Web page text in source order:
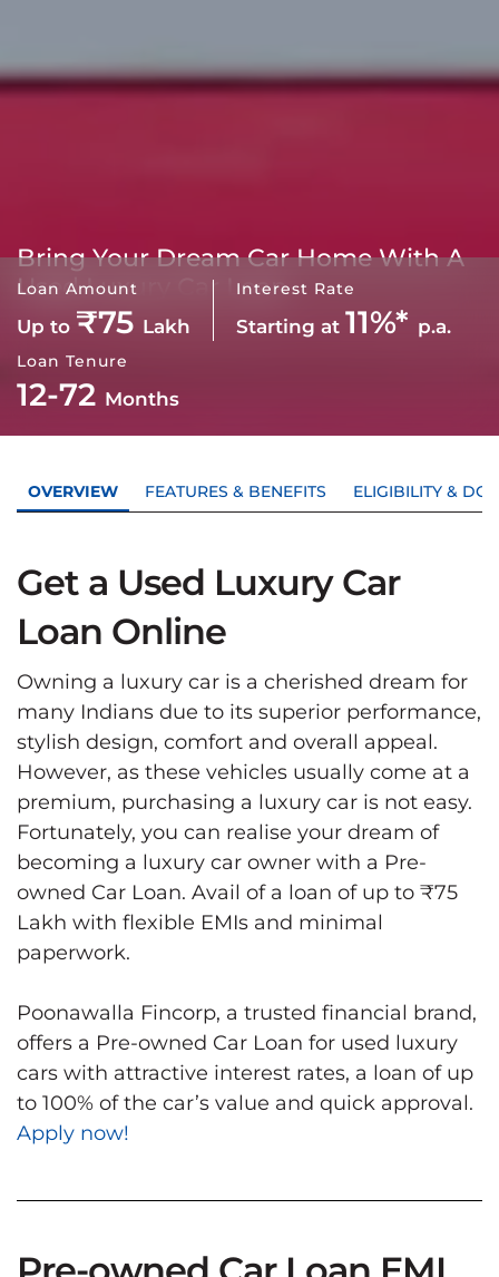
Bring Your Dream Car Home With A
Used Luxury Car Loan
Loan Amount
Up to ₹75 Lakh
Interest Rate
Starting at 11%* p.a.
Loan Tenure
12-72 Months
OVERVIEW FEATURES & BENEFITS ELIGIBILITY &
Get a Used Luxury Car
Loan Online
Owning a luxury car is a cherished dream for
many Indians due to its superior performance,
stylish design, comfort and overall appeal.
However, as these vehicles usually come at a
premium, purchasing a luxury car is not easy.
Fortunately, you can realise your dream of
becoming a luxury car owner with a Pre-
owned Car Loan. Avail of a loan of up to ₹75
Lakh with flexible EMIs and minimal
paperwork.
Poonawalla Fincorp, a trusted financial brand,
offers a Pre-owned Car Loan for used luxury
cars with attractive interest rates, a loan of up
to 100% of the car’s value and quick approval.
Apply now!